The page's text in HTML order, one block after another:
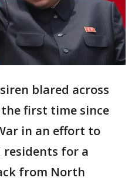
blared across
first time since
in an effort to
for a
from North